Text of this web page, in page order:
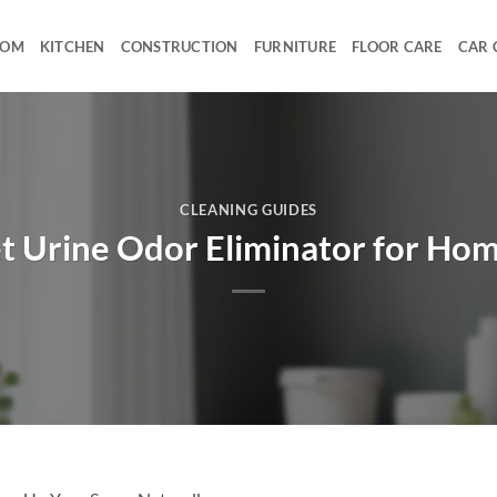
KITCHEN CONSTRUCTION FURNITURE FLOOR CARE CAR
CLEANING GUIDES
Urine Odor Eliminator for